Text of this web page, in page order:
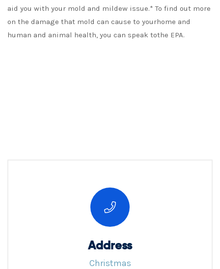
aid you with your mold and mildew issue.* To find out more
on the damage that mold can cause to yourhome and
human and animal health, you can speak tothe EPA.
Address
Christmas